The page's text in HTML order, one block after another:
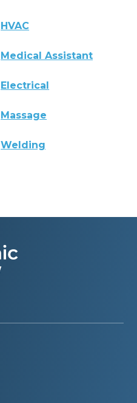
HVAC
Medical Assistant
Electrical
Massage
Welding